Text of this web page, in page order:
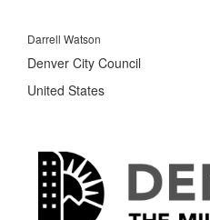
Darrell Watson
Denver City Council
United States